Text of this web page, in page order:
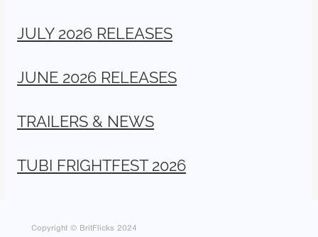
JULY 2026 RELEASES
JUNE 2026 RELEASES
TRAILERS & NEWS
TUBI FRIGHTFEST 2026
Copyright © BritFlicks 2024